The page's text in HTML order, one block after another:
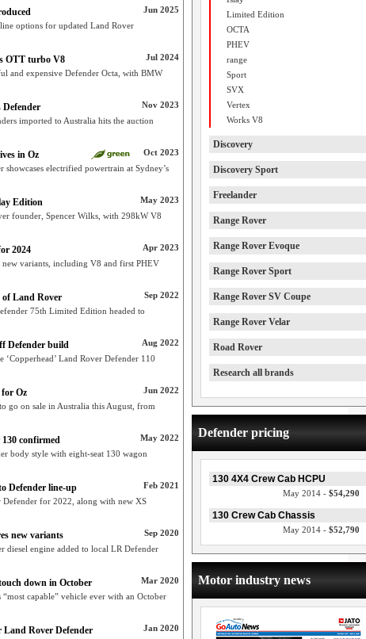
Jun 2025
options for updated Land Rover
Jul 2024
OTT turbo V8
and expensive Defender Octa, with BMW
Nov 2023
Defender
imported to Australia hits the auction
Oct 2023
in Oz
electrified powertrain at Sydney’s
May 2023
Edition
founder, Spencer Wilks, with 298kW V8
Apr 2023
2024
variants, including V8 and first PHEV
Sep 2022
of Land Rover
75th Limited Edition headed to
Aug 2022
Defender build
‘Copperhead’ Land Rover Defender 110
Jun 2022
for Oz
go on sale in Australia this August, from
May 2022
confirmed
body style with eight-seat 130 wagon
Feb 2021
Defender line-up
for 2022, along with new XS
Sep 2020
new variants
engine added to local LR Defender
Mar 2020
down in October
capable” vehicle ever with an October
Jan 2020
Rover Defender
Limited Edition
OCTA
PHEV
range
Sport
SVX
Vertex
Works V8
Discovery
Discovery Sport
Freelander
Range Rover
Range Rover Evoque
Range Rover Sport
Range Rover SV Coupe
Range Rover Velar
Road Rover
Research all brands
Defender pricing
130 4X4 Crew Cab HCPU
May 2014 - $54,290
130 Crew Cab Chassis
May 2014 - $52,790
Motor industry news